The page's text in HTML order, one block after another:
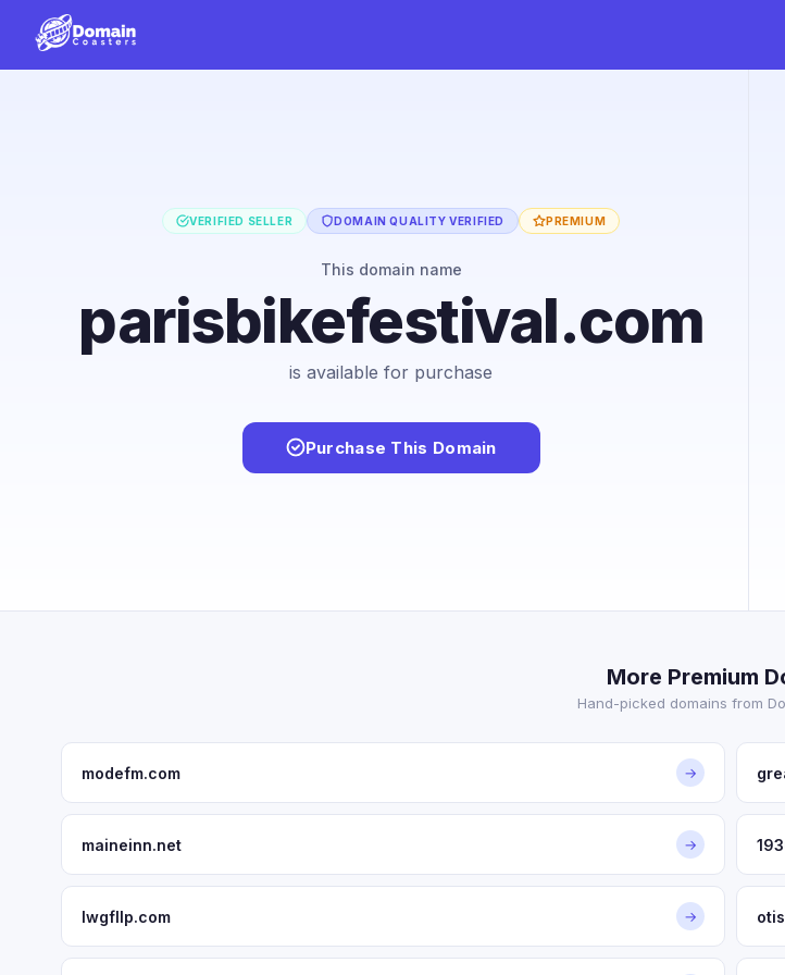
VERIFIED SELLER DOMAIN QUALITY VERIFIED PREMIUM
This domain name
parisbikefestival.com
is available for purchase
Purchase This Domain
More Premium
Hand-picked domains from
modefm.com →
maineinn.net →
lwgfllp.com →